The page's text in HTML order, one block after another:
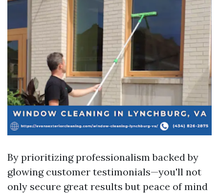
By prioritizing professionalism backed by
glowing customer testimonials—you'll not
only secure great results but peace of mind